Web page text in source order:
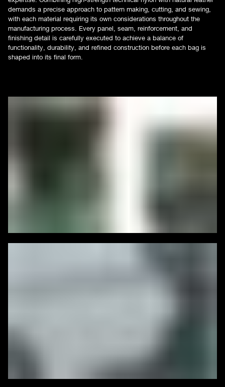
demands a precise approach to pattern making, cutting, and sewing,
with each material requiring its own considerations throughout the
manufacturing process. Every panel, seam, reinforcement, and
finishing detail is carefully executed to achieve a balance of
functionality, durability, and refined construction before each bag is
shaped into its final form.